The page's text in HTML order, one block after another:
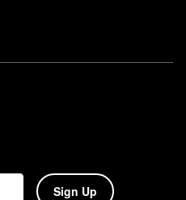
Sign Up